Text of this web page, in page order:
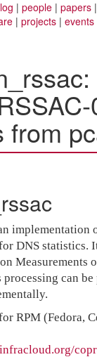
people papers
projects events
from
implementation
DNS statistics.
Measurements
processing can
RPM (Fedora,